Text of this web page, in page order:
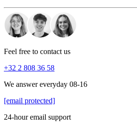
Feel free to contact us
+32 2 808 36 58
We answer everyday 08-16
[email protected]
24-hour email support